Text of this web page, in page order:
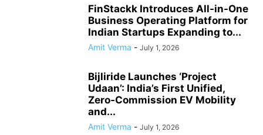
FinStackk Introduces All-in-One
Business Operating Platform for
Indian Startups Expanding to...
Amit Verma - July 1, 2026
Bijliride Launches ‘Project
Udaan’: India’s First Unified,
Zero‑Commission EV Mobility
and...
Amit Verma - July 1, 2026